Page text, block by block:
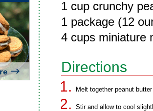
1 cup crunchy
1 package (12
4 cups miniature
Directions
Melt together peanut
Stir and allow to cool